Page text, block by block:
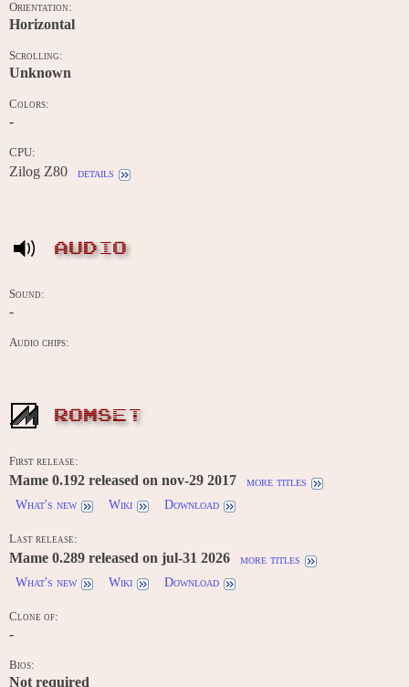
Orientation:
Horizontal
Scrolling:
Unknown
Colors:
-
CPU:
Zilog Z80 details
AUDIO
Sound:
-
Audio chips:
ROMSET
First release:
Mame 0.192 released on nov-29 2017
more titles
What's new
Wiki Download
Last release:
Mame 0.289 released on jul-31 2026
more titles
What's new
Wiki Download
Clone of:
-
Bios:
Not required